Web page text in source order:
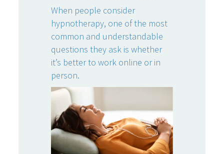
When people consider
hypnotherapy, one of the most
common and understandable
questions they ask is whether
it’s better to work online or in
person.